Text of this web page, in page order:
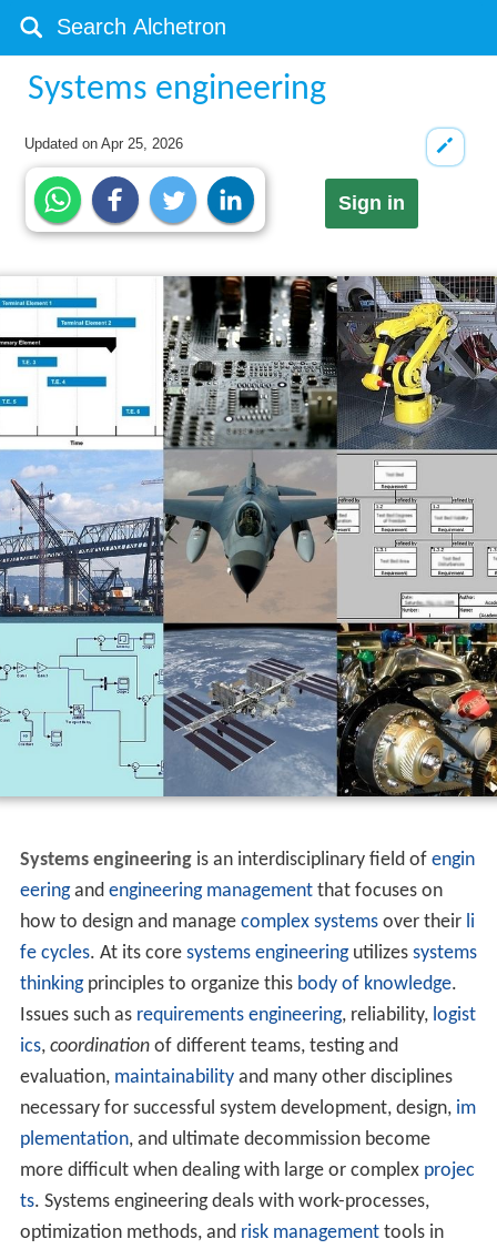
Systems engineering
Updated onApr 25, 2026
Sign in
Systems engineeringis an interdisciplinary field of engin
eeringand engineering managementthat focuses on
how to design and manage complex systemsover their li
fe cycles. At its core systems engineeringutilizes systems
thinkingprinciples to organize this body of knowledge.
Issues such as requirements engineering, reliability, logist
ics, coordinationof different teams, testing and
evaluation, maintainabilityand many other disciplines
necessary for successful system development, design, im
plementation, and ultimate decommission become
more difficult when dealing with large or complex projec
ts. Systems engineering deals with work-processes,
optimization methods, and risk managementtools in